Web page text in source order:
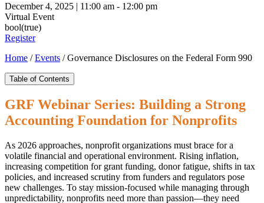
December 4, 2025 | 11:00 am - 12:00 pm
Virtual Event
bool(true)
Register
Home /Events /Governance Disclosures on the Federal Form 990
Table of Contents
GRF Webinar Series: Building a Strong
Accounting Foundation for Nonprofits
As 2026 approaches, nonprofit organizations must brace for a
volatile financial and operational environment. Rising inflation,
increasing competition for grant funding, donor fatigue, shifts in tax
policies, and increased scrutiny from funders and regulators pose
new challenges. To stay mission-focused while managing through
unpredictability, nonprofits need more than passion—they need